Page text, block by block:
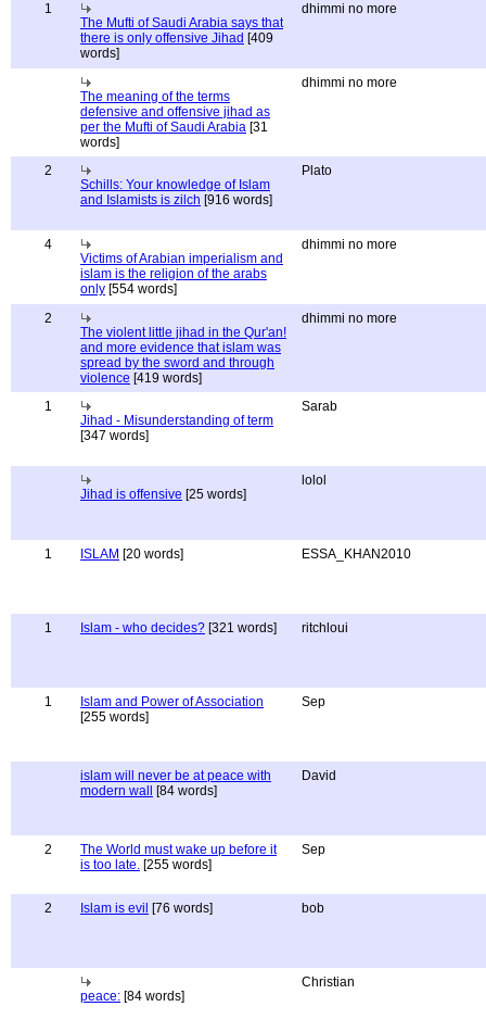
1
The Mufti of Saudi Arabia says that
there is only offensive Jihad [409
words]
dhimmi no more
The meaning of the terms
defensive and offensive jihad as
per the Mufti of Saudi Arabia [31
words]
dhimmi no more
2
Schills: Your knowledge of Islam
and Islamists is zilch [916 words]
Plato
4
Victims of Arabian imperialism and
islam is the religion of the arabs
only [554 words]
dhimmi no more
2
The violent little jihad in the Qur'an!
and more evidence that islam was
spread by the sword and through
violence [419 words]
dhimmi no more
1
Jihad - Misunderstanding of term
[347 words]
Sarab
Jihad is offensive [25 words]
lolol
1 ISLAM [20 words] ESSA_KHAN2010
1 Islam - who decides? [321 words] ritchloui
1
Islam and Power of Association
[255 words]
Sep
islam will never be at peace with
modern wall
[84 words]
David
2
The World must wake up before it
is too late. [255 words]
Sep
2 Islam is evil [76 words] bob
peace: [84 words]
Christian